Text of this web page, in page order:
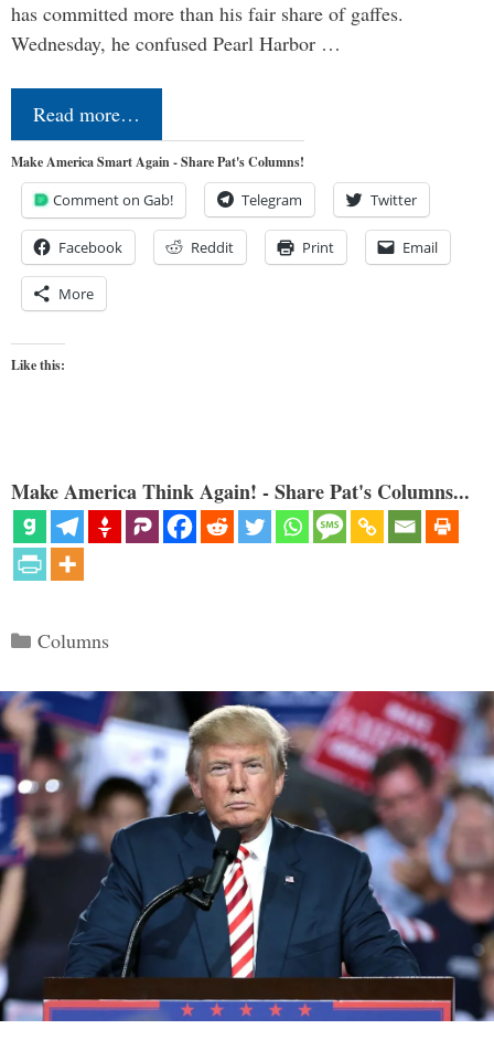
has committed more than his fair share of gaffes.
Wednesday, he confused Pearl Harbor …
Read more…
Make America Smart Again - Share Pat's Columns!
Comment on Gab! Telegram Twitter
Facebook Reddit Print Email
More
Like this:
Make America Think Again! - Share Pat's Columns...
Categories
Columns